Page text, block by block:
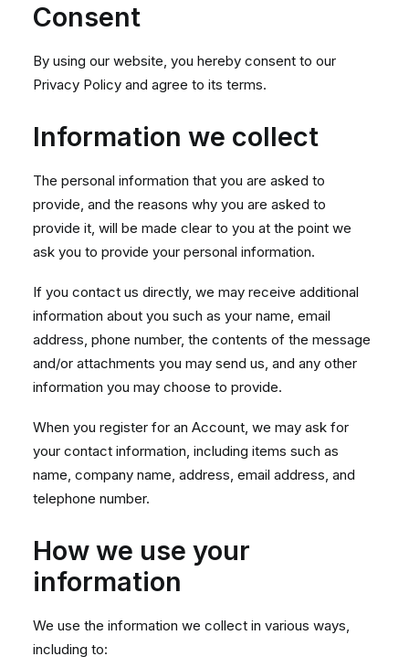
Consent
By using our website, you hereby consent to our
Privacy Policy and agree to its terms.
Information we collect
The personal information that you are asked to
provide, and the reasons why you are asked to
provide it, will be made clear to you at the point we
ask you to provide your personal information.
If you contact us directly, we may receive additional
information about you such as your name, email
address, phone number, the contents of the message
and/or attachments you may send us, and any other
information you may choose to provide.
When you register for an Account, we may ask for
your contact information, including items such as
name, company name, address, email address, and
telephone number.
How we use your
information
We use the information we collect in various ways,
including to: